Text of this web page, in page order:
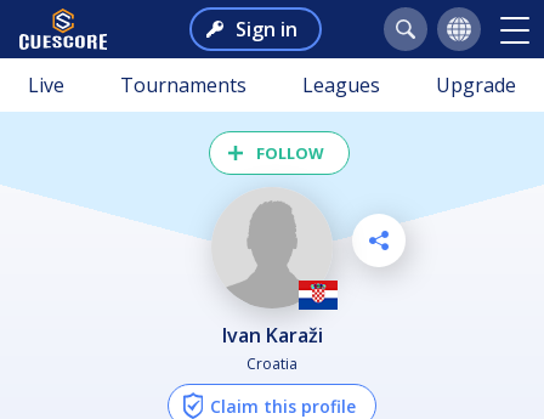
Sign in
Live Tournaments Leagues Upgrade
FOLLOW
Ivan Karaži
Croatia
Claim this profile